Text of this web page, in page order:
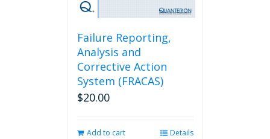
Failure Reporting,
Analysis and
Corrective Action
System (FRACAS)
$20.00
Add to cart Details